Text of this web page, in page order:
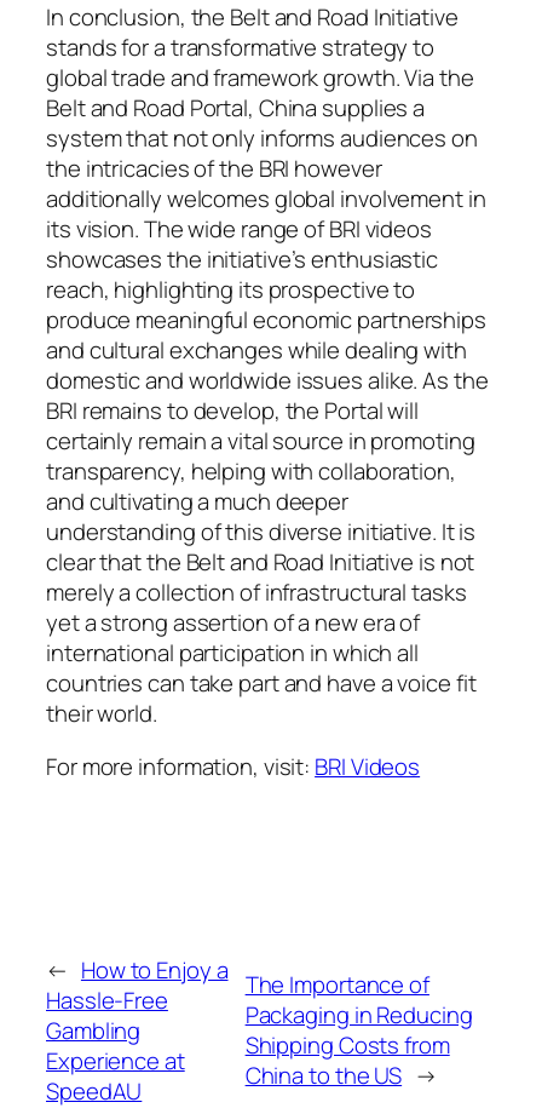
In conclusion, the Belt and Road Initiative
stands for a transformative strategy to
global trade and framework growth. Via the
Belt and Road Portal, China supplies a
system that not only informs audiences on
the intricacies of the BRI however
additionally welcomes global involvement in
its vision. The wide range of BRI videos
showcases the initiative’s enthusiastic
reach, highlighting its prospective to
produce meaningful economic partnerships
and cultural exchanges while dealing with
domestic and worldwide issues alike. As the
BRI remains to develop, the Portal will
certainly remain a vital source in promoting
transparency, helping with collaboration,
and cultivating a much deeper
understanding of this diverse initiative. It is
clear that the Belt and Road Initiative is not
merely a collection of infrastructural tasks
yet a strong assertion of a new era of
international participation in which all
countries can take part and have a voice fit
their world.
For more information, visit: BRI Videos
← How to Enjoy a
Hassle-Free
Gambling
Experience at
SpeedAU
The Importance of
Packaging in Reducing
Shipping Costs from
China to the US →